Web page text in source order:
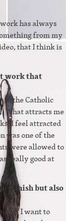
has always
from my
that I think is
work that
in the Catholic
What attracts me
I feel attracted
was one of the
were allowed to
really good at
punish but also
I want to